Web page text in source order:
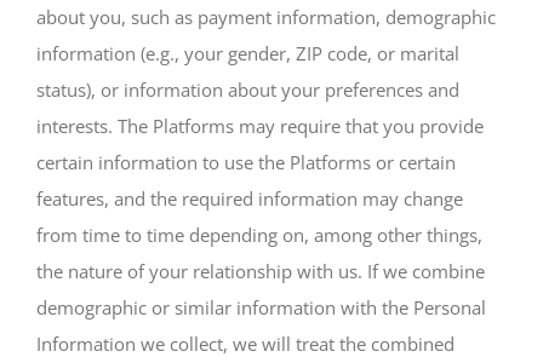
about you, such as payment information, demographic
information (e.g., your gender, ZIP code, or marital
status), or information about your preferences and
interests. The Platforms may require that you provide
certain information to use the Platforms or certain
features, and the required information may change
from time to time depending on, among other things,
the nature of your relationship with us. If we combine
demographic or similar information with the Personal
Information we collect, we will treat the combined